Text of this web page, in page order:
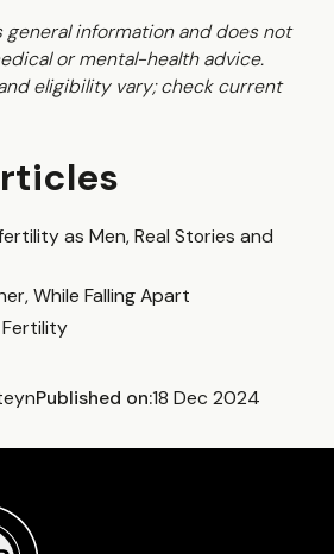
general information and does not
or mental-health advice.
eligibility vary; check current
as Men, Real Stories and
While Falling Apart
Fertility
Published on:18 Dec 2024